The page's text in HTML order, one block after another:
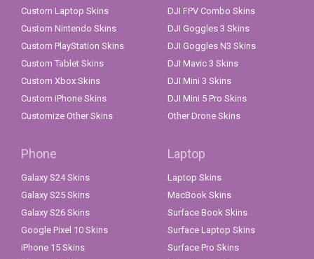
Custom Laptop Skins
Custom Nintendo Skins
Custom PlayStation Skins
Custom Tablet Skins
Custom Xbox Skins
Custom iPhone Skins
Customize Other Skins
DJI FPV Combo Skins
DJI Goggles 3 Skins
DJI Goggles N3 Skins
DJI Mavic 3 Skins
DJI Mini 3 Skins
DJI Mini 5 Pro Skins
Other Drone Skins
Phone
Galaxy S24 Skins
Galaxy S25 Skins
Galaxy S26 Skins
Google Pixel 10 Skins
iPhone 15 Skins
Laptop
Laptop Skins
MacBook Skins
Surface Book Skins
Surface Laptop Skins
Surface Pro Skins